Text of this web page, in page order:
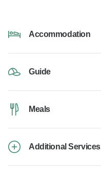
Accommodation
Guide
Meals
Additional Services